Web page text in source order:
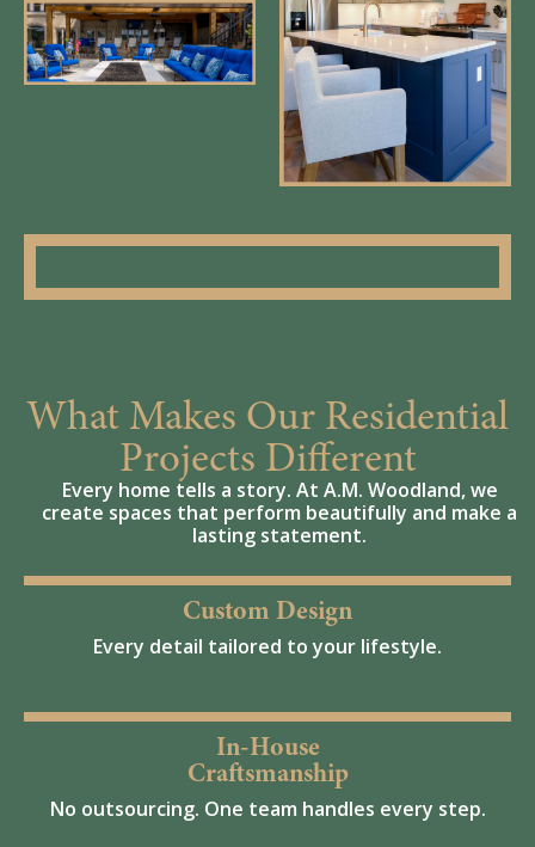
What Makes Our Residential
Projects Different
Every home tells a story. At A.M. Woodland, we
create spaces that perform beautifully and make a
lasting statement.
Custom Design
Every detail tailored to your lifestyle.
In-House
Craftsmanship
No outsourcing. One team handles every step.